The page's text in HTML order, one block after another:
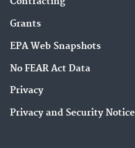
Grants
EPA Web Snapshots
No FEAR Act Data
Privacy
Privacy and Security Notice